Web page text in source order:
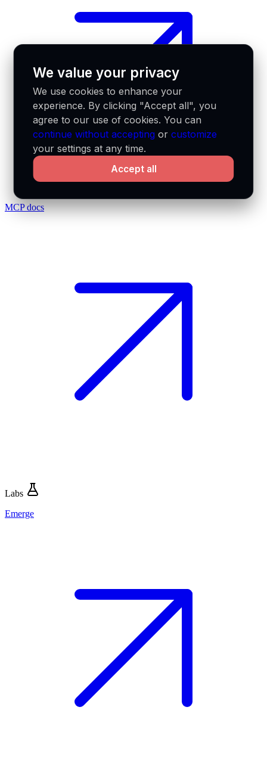
MCP docs
Labs
Emerge
We value your privacy
We use cookies to enhance your
experience. By clicking "Accept all", you
agree to our use of cookies. You can
continue without accepting orcustomize
your settings at any time.
Accept all